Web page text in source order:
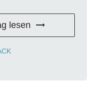
lesen